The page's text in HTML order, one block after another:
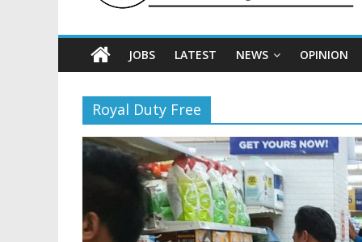
JOBS LATEST NEWS OPINION
Royal Duty Free